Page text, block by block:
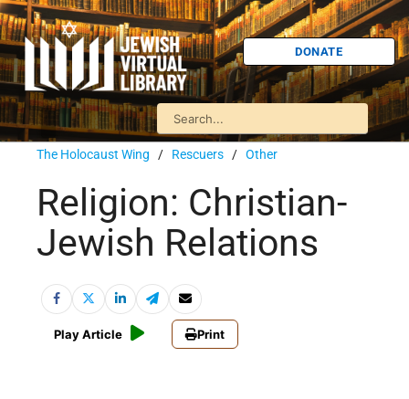
DONATE
The Holocaust Wing / Rescuers / Other
Religion: Christian-
Jewish Relations
Play Article Print